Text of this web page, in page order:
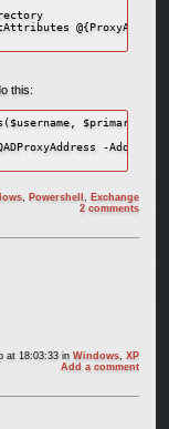
this:
-Address
Powershell
Exchange
2 comments
at 18:03:33inWindows ,XP
Add a comment